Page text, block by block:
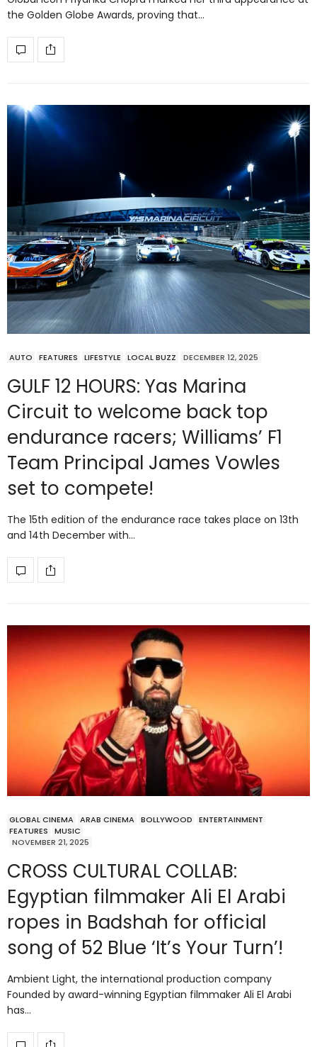
the Golden Globe Awards, proving that…
AUTO FEATURES LIFESTYLE LOCAL BUZZ DECEMBER 12, 2025
GULF 12 HOURS: Yas Marina
Circuit to welcome back top
endurance racers; Williams’ F1
Team Principal James Vowles
set to compete!
The 15th edition of the endurance race takes place on 13th
and 14th December with…
GLOBAL CINEMA ARAB CINEMA BOLLYWOOD
ENTERTAINMENT
FEATURES
MUSIC
NOVEMBER 21, 2025
CROSS CULTURAL COLLAB:
Egyptian filmmaker Ali El Arabi
ropes in Badshah for official
song of 52 Blue ‘It’s Your Turn’!
Ambient Light, the international production company
Founded by award-winning Egyptian filmmaker Ali El Arabi
has…